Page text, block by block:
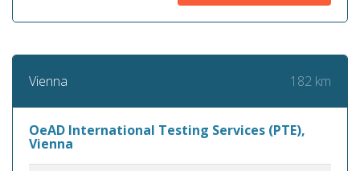
Vienna 182 km
OeAD International Testing Services (PTE),
Vienna